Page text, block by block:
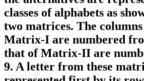
classes of alphabets as
two matrices. The
Matrix-I are numbered
that of Matrix-II are
9. A letter from these